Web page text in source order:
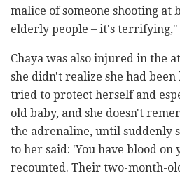
malice of someone shooting at
elderly people – it's terrifying,"
Chaya was also injured in the
she didn't realize she had
tried to protect herself and
old baby, and she doesn't
the adrenaline, until suddenly
to her said: 'You have blood on
recounted. Their two-month-